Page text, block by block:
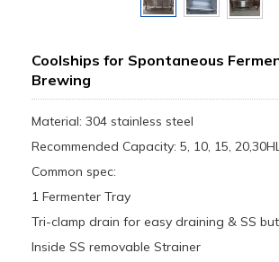
Coolships for Spontaneous
Brewing
Material: 304 stainless steel
Recommended Capacity: 5, 10, 15,
Common spec:
1 Fermenter Tray
Tri-clamp drain for easy draining & SS
Inside SS removable Strainer